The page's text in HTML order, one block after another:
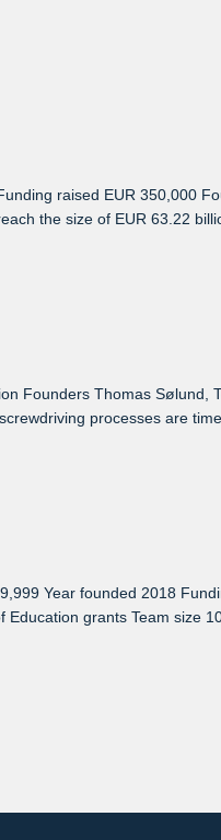
raised EUR 350,000
the size of EUR 63.22
Founders Thomas Sølund,
processes are
Year founded 2018
grants Team size